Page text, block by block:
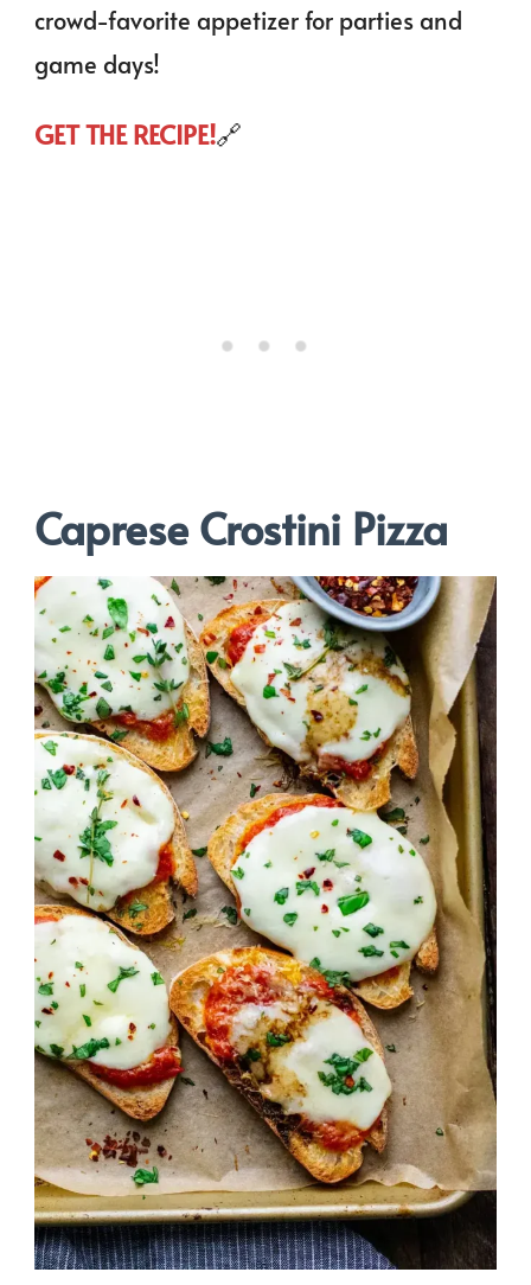
crowd-favorite appetizer for parties and
game days!
GET THE RECIPE!🔗
Caprese Crostini Pizza